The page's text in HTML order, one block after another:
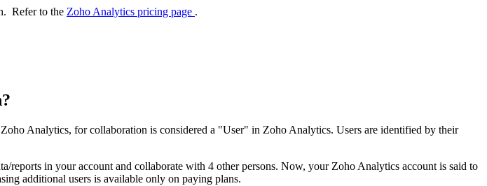
Refer to the Zoho Analytics pricing page .
Analytics, for collaboration is considered a "User" in Zoho Analytics. Users are identified by their
reports in your account and collaborate with 4 other persons. Now, your Zoho Analytics account is said to
additional users is available only on paying plans.